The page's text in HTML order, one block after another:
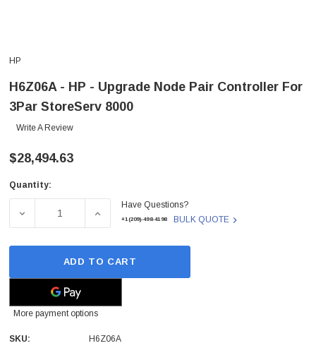
HP
H6Z06A - HP - Upgrade Node Pair Controller For
3Par StoreServ 8000
Write A Review
$28,494.63
Current
Quantity:
DECREASE QUANTITY OF H6Z06A - HP - UPGRADE NODE
INCREASE QUANTITY OF H6Z06A - HP -
Have Questions?
+1(209)-498-4198 BULK QUOTE
ADD TO CART
More payment options
SKU:
H6Z06A